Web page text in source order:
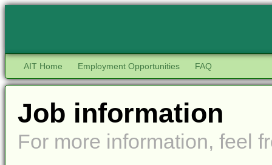
AIT Home Employment Opportunities FAQ
Job information
For more information, feel